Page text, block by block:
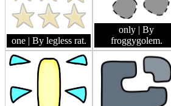
one | By legless rat.
only | By
froggygolem.